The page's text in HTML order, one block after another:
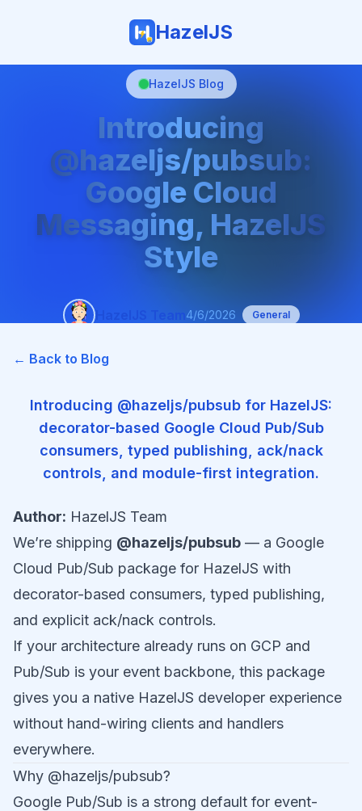
HazelJS
HazelJS Blog
Introducing
@hazeljs/pubsub:
Google Cloud
Messaging, HazelJS
Style
HazelJS Team 4/6/2026 General
← Back to Blog
Introducing @hazeljs/pubsub for HazelJS:
decorator-based Google Cloud Pub/Sub
consumers, typed publishing, ack/nack
controls, and module-first integration.
Author: HazelJS Team
We’re shipping @hazeljs/pubsub — a Google
Cloud Pub/Sub package for HazelJS with
decorator-based consumers, typed publishing,
and explicit ack/nack controls.
If your architecture already runs on GCP and
Pub/Sub is your event backbone, this package
gives you a native HazelJS developer experience
without hand-wiring clients and handlers
everywhere.
Why @hazeljs/pubsub?
Google Pub/Sub is a strong default for event-